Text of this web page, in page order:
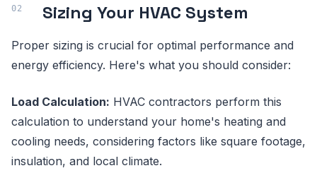
Sizing Your HVAC System
Proper sizing is crucial for optimal performance and
energy efficiency. Here's what you should consider:
Load Calculation: HVAC contractors perform this
calculation to understand your home's heating and
cooling needs, considering factors like square footage,
insulation, and local climate.